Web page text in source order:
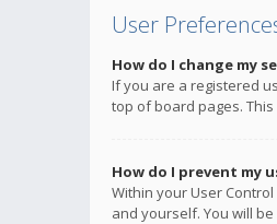
User
How do I change my
If you are a registered
top of board pages.
How do I prevent my
Within your User
and yourself. You will